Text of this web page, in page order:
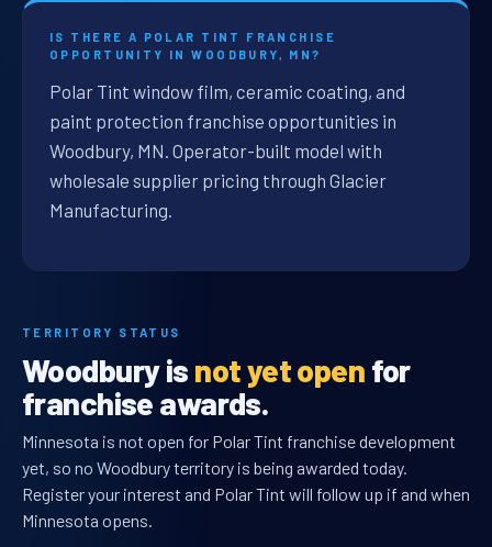
IS THERE A POLAR TINT FRANCHISE
OPPORTUNITY IN WOODBURY, MN?
Polar Tint window film, ceramic coating, and
paint protection franchise opportunities in
Woodbury, MN. Operator-built model with
wholesale supplier pricing through Glacier
Manufacturing.
TERRITORY STATUS
Woodbury is not yet open for
franchise awards.
Minnesota is not open for Polar Tint franchise development
yet, so no Woodbury territory is being awarded today.
Register your interest and Polar Tint will follow up if and when
Minnesota opens.